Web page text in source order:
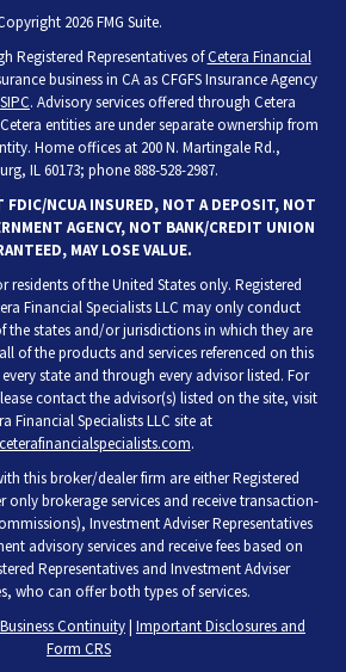
2026 FMG Suite.
Registered Representatives ofCetera Financial
business in CA as CFGFS Insurance Agency
SIPC. Advisory services offered through Cetera
entities are under separate ownership from
Home offices at 200 N. Martingale Rd.,
IL 60173; phone 888-528-2987.
NCUA INSURED, NOT A DEPOSIT, NOT
AGENCY, NOT BANK/CREDIT UNION
MAY LOSE VALUE.
residents of the United States only. Registered
Financial Specialists LLC may only conduct
the states and/or jurisdictions in which they are
of the products and services referenced on this
state and through every advisor listed. For
contact the advisor(s) listed on the site, visit
Financial Specialists LLC site at
.
this broker/dealer firm are either Registered
only brokerage services and receive transaction-
Investment Adviser Representatives
advisory services and receive fees based on
Representatives and Investment Adviser
who can offer both types of services.
Business Continuity| Important Disclosures and
Form CRS